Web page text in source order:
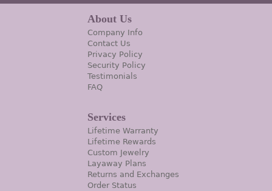
About Us
Company Info
Contact Us
Privacy Policy
Security Policy
Testimonials
FAQ
Services
Lifetime Warranty
Lifetime Rewards
Custom Jewelry
Layaway Plans
Returns and Exchanges
Order Status